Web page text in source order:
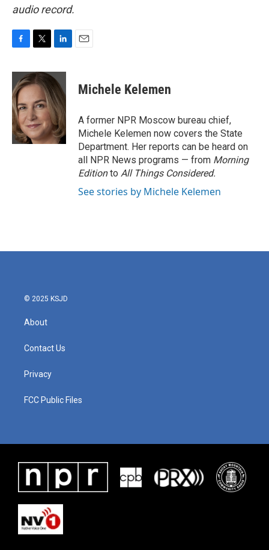
audio record.
c
e
b
o
o
k
i
t
t
e
r
n
k
e
d
I
n
Michele Kelemen
A former NPR Moscow bureau chief,
Michele Kelemen now covers the State
Department. Her reports can be heard on
all NPR News programs — from Morning
Editionto All Things Considered.
See stories by Michele Kelemen
© 2025 KSJD
About
Contact Us
Privacy
FCC Public Files